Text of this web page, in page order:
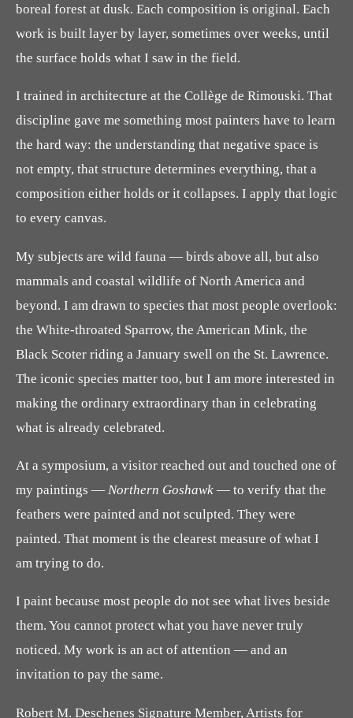
boreal forest at dusk. Each composition is original. Each
work is built layer by layer, sometimes over weeks, until
the surface holds what I saw in the field.
I trained in architecture at the Collège de Rimouski. That
discipline gave me something most painters have to learn
the hard way: the understanding that negative space is
not empty, that structure determines everything, that a
composition either holds or it collapses. I apply that logic
to every canvas.
My subjects are wild fauna — birds above all, but also
mammals and coastal wildlife of North America and
beyond. I am drawn to species that most people overlook:
the White-throated Sparrow, the American Mink, the
Black Scoter riding a January swell on the St. Lawrence.
The iconic species matter too, but I am more interested in
making the ordinary extraordinary than in celebrating
what is already celebrated.
At a symposium, a visitor reached out and touched one of
my paintings — Northern Goshawk — to verify that the
feathers were painted and not sculpted. They were
painted. That moment is the clearest measure of what I
am trying to do.
I paint because most people do not see what lives beside
them. You cannot protect what you have never truly
noticed. My work is an act of attention — and an
invitation to pay the same.
Robert M. Deschenes Signature Member, Artists for